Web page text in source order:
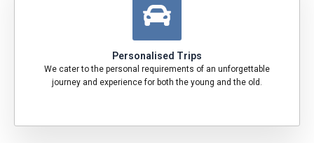
Personalised Trips
We cater to the personal requirements of an unforgettable
journey and experience for both the young and the old.